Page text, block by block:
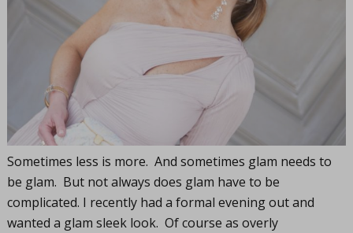
Sometimes less is more. And sometimes glam needs to
be glam. But not always does glam have to be
complicated. I recently had a formal evening out and
wanted a glam sleek look. Of course as overly